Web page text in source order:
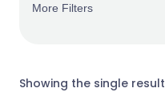
More Filters
Showing the single result